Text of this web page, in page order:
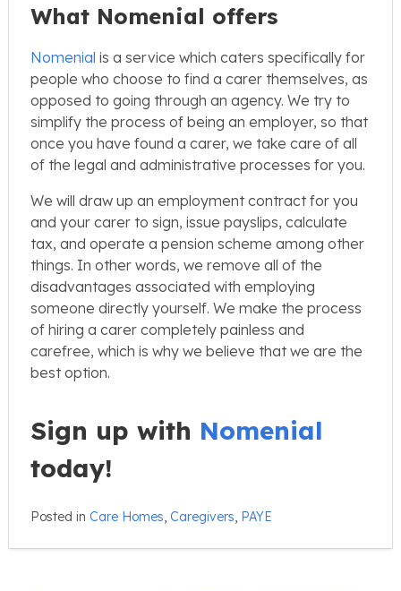
What Nomenial offers
Nomenial is a service which caters specifically for
people who choose to find a carer themselves, as
opposed to going through an agency. We try to
simplify the process of being an employer, so that
once you have found a carer, we take care of all
of the legal and administrative processes for you.
We will draw up an employment contract for you
and your carer to sign, issue payslips, calculate
tax, and operate a pension scheme among other
things. In other words, we remove all of the
disadvantages associated with employing
someone directly yourself. We make the process
of hiring a carer completely painless and
carefree, which is why we believe that we are the
best option.
Sign up with Nomenial
today!
Posted in Care Homes, Caregivers, PAYE